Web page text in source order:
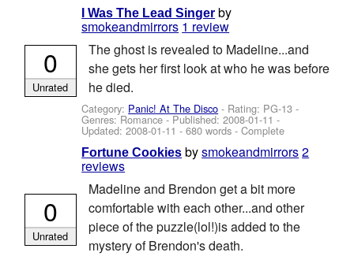
I Was The Lead Singer by
smokeandmirrors 1 review
The ghost is revealed to Madeline...and
she gets her first look at who he was before
he died.
Category: Panic! At The Disco - Rating: PG-13 -
Genres: Romance - Published:2008-01-11 -
Updated:2008-01-11 - 680 words - Complete
0
Unrated
Fortune Cookies bysmokeandmirrors2
reviews
Madeline and Brendon get a bit more
comfortable with each other...and other
piece of the puzzle(lol!)is added to the
mystery of Brendon's death.
0
Unrated